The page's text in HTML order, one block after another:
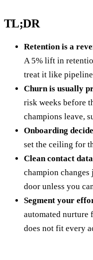
TL;DR
Retention is a
A 5% lift in
treat it like
Churn is usually
risk weeks before
champions leave,
Onboarding
set the ceiling for
Clean contact
champion
door unless you
Segment your
automated
does not fit every